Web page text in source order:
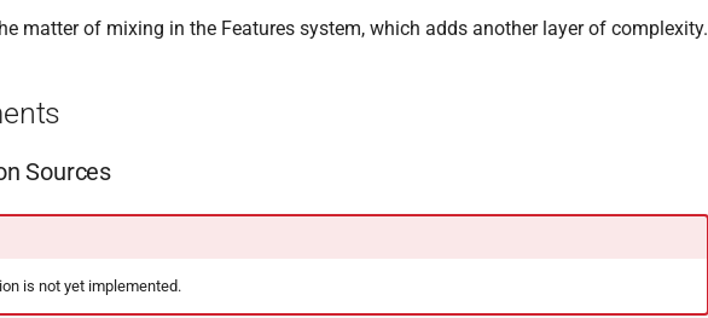
matter of mixing in the Features system, which adds another layer of complexity.
Sources
is not yet implemented.